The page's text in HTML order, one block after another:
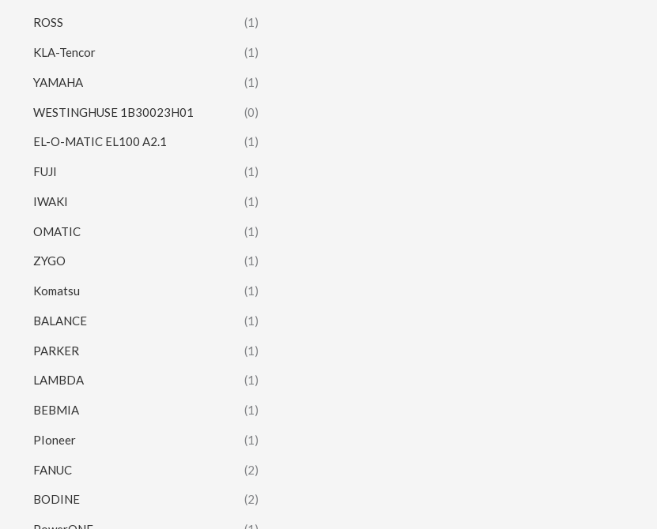
ROSS (1)
KLA-Tencor (1)
YAMAHA (1)
WESTINGHUSE 1B30023H01 (0)
EL-O-MATIC EL100 A2.1 (1)
FUJI (1)
IWAKI (1)
OMATIC (1)
ZYGO (1)
Komatsu (1)
BALANCE (1)
PARKER (1)
LAMBDA (1)
BEBMIA (1)
PIoneer (1)
FANUC (2)
BODINE (2)